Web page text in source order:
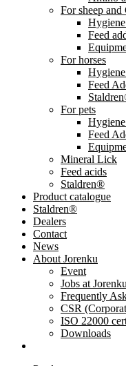
For sheep and
Feed
For horses
Feed
For pets
Feed
Mineral Lick
Feed acids
Staldren®
Product catalogue
Staldren®
Dealers
Contact
News
About Jorenku
Event
Jobs at Jorenku
Frequently
CSR
ISO 22000
Downloads